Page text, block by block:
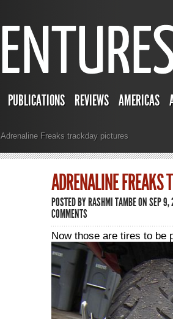
PUBLICATIONS REVIEWS AMERICAS
Adrenaline Freaks trackday pictures
ADRENALINE FREAKS
POSTED BYRASHMI TAMBEON SEP
COMMENTS
Now those are tires to be